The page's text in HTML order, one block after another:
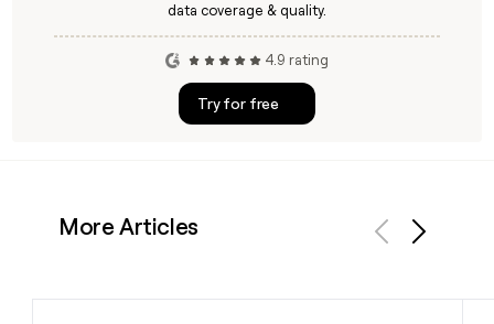
data coverage & quality.
4.9 rating
Try for free
More Articles